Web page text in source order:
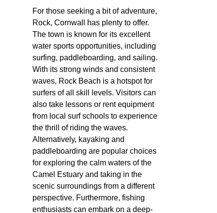
For those seeking a bit of adventure,
Rock, Cornwall has plenty to offer.
The town is known for its excellent
water sports opportunities, including
surfing, paddleboarding, and sailing.
With its strong winds and consistent
waves, Rock Beach is a hotspot for
surfers of all skill levels. Visitors can
also take lessons or rent equipment
from local surf schools to experience
the thrill of riding the waves.
Alternatively, kayaking and
paddleboarding are popular choices
for exploring the calm waters of the
Camel Estuary and taking in the
scenic surroundings from a different
perspective. Furthermore, fishing
enthusiasts can embark on a deep-